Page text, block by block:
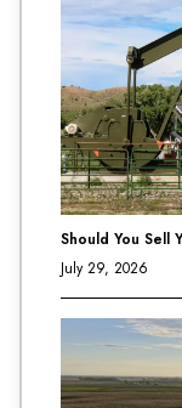
Should You Sell
July 29, 2026